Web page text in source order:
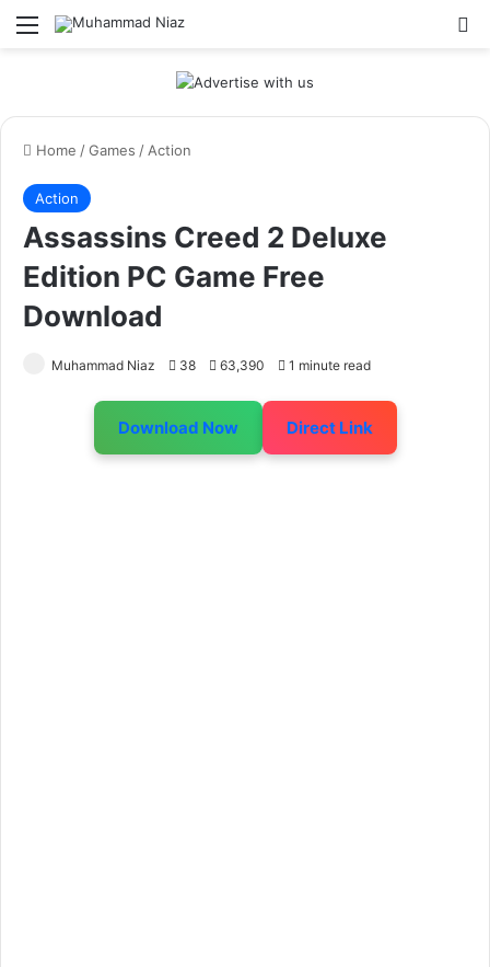
Menu
Home /Games / Action
Action
Assassins Creed 2 Deluxe
Edition PC Game Free
Download
Muhammad Niaz 38 63,390 1 minute read
Download Now Direct Link